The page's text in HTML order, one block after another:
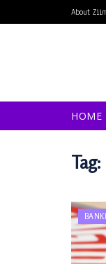
About
HOME
Tag: